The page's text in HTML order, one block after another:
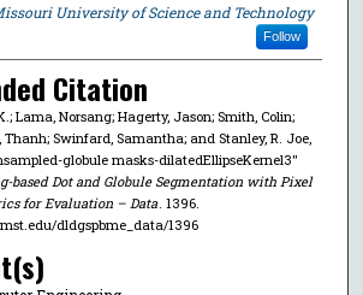
University of Science and Technology
Follow
Citation
Lama, Norsang; Hagerty, Jason; Smith, Colin;
Swinfard, Samantha; and Stanley, R. Joe,
globule masks-dilatedEllipseKernel3"
based Dot and Globule Segmentation with Pixel
for Evaluation – Data. 1396.
dldgspbme_data/1396